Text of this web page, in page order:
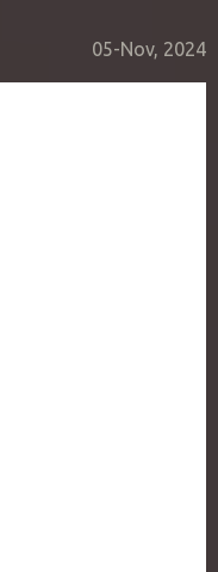
05-Nov, 2024